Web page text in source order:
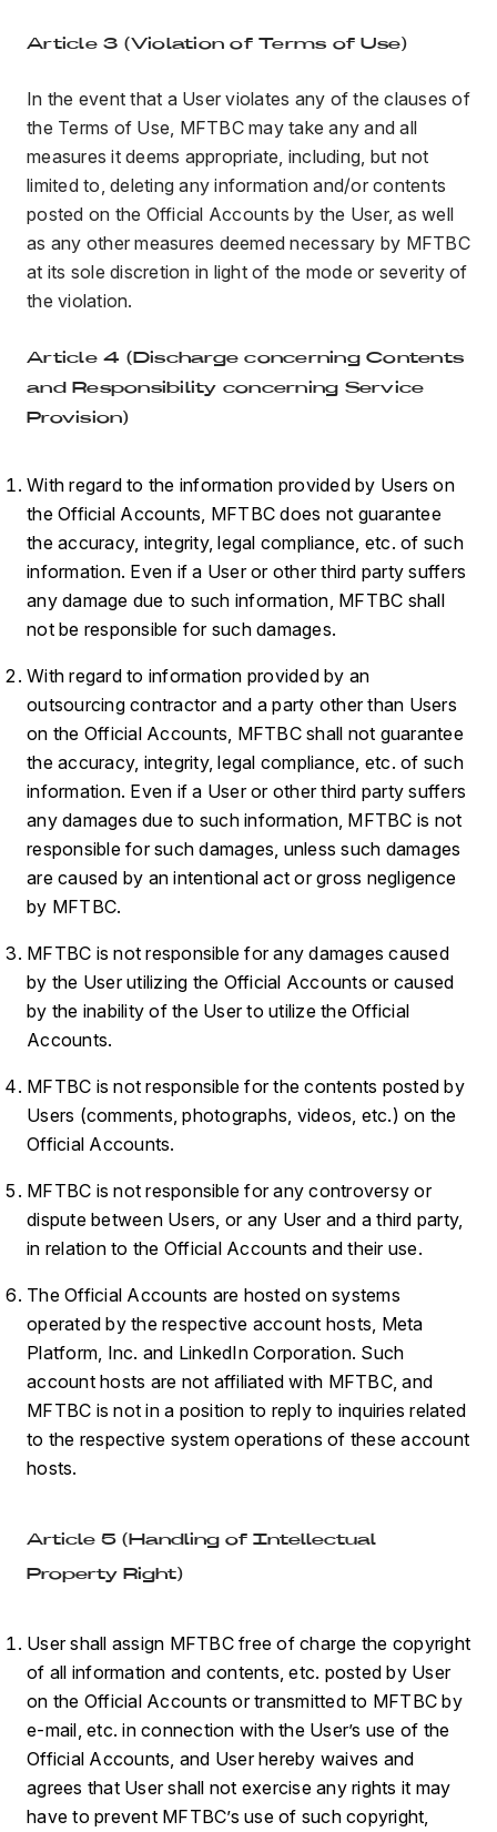
Article 3 (Violation of Terms of Use)
In the event that a User violates any of the clauses of
the Terms of Use, MFTBC may take any and all
measures it deems appropriate, including, but not
limited to, deleting any information and/or contents
posted on the Official Accounts by the User, as well
as any other measures deemed necessary by MFTBC
at its sole discretion in light of the mode or severity of
the violation.
Article 4 (Discharge concerning Contents
and Responsibility concerning Service
Provision)
With regard to the information provided by Users on
the Official Accounts, MFTBC does not guarantee
the accuracy, integrity, legal compliance, etc. of such
information. Even if a User or other third party suffers
any damage due to such information, MFTBC shall
not be responsible for such damages.
With regard to information provided by an
outsourcing contractor and a party other than Users
on the Official Accounts, MFTBC shall not guarantee
the accuracy, integrity, legal compliance, etc. of such
information. Even if a User or other third party suffers
any damages due to such information, MFTBC is not
responsible for such damages, unless such damages
are caused by an intentional act or gross negligence
by MFTBC.
MFTBC is not responsible for any damages caused
by the User utilizing the Official Accounts or caused
by the inability of the User to utilize the Official
Accounts.
MFTBC is not responsible for the contents posted by
Users (comments, photographs, videos, etc.) on the
Official Accounts.
MFTBC is not responsible for any controversy or
dispute between Users, or any User and a third party,
in relation to the Official Accounts and their use.
The Official Accounts are hosted on systems
operated by the respective account hosts, Meta
Platform, Inc. and LinkedIn Corporation. Such
account hosts are not affiliated with MFTBC, and
MFTBC is not in a position to reply to inquiries related
to the respective system operations of these account
hosts.
Article 5 (Handling of Intellectual
Property Right)
User shall assign MFTBC free of charge the copyright
of all information and contents, etc. posted by User
on the Official Accounts or transmitted to MFTBC by
e-mail, etc. in connection with the User’s use of the
Official Accounts, and User hereby waives and
agrees that User shall not exercise any rights it may
have to prevent MFTBC’s use of such copyright,